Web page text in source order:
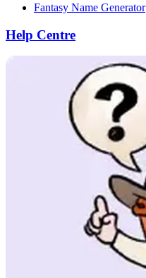
Fantasy Name Generator
Help Centre